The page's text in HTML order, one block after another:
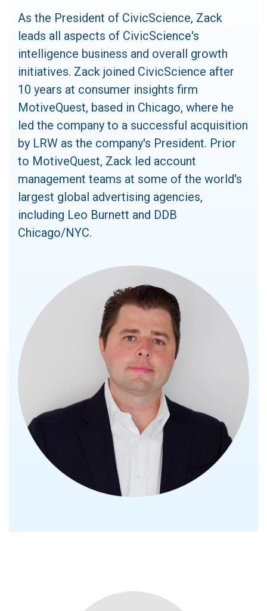
As the President of CivicScience, Zack
leads all aspects of CivicScience's
intelligence business and overall growth
initiatives. Zack joined CivicScience after
10 years at consumer insights firm
MotiveQuest, based in Chicago, where he
led the company to a successful acquisition
by LRW as the company's President. Prior
to MotiveQuest, Zack led account
management teams at some of the world's
largest global advertising agencies,
including Leo Burnett and DDB
Chicago/NYC.